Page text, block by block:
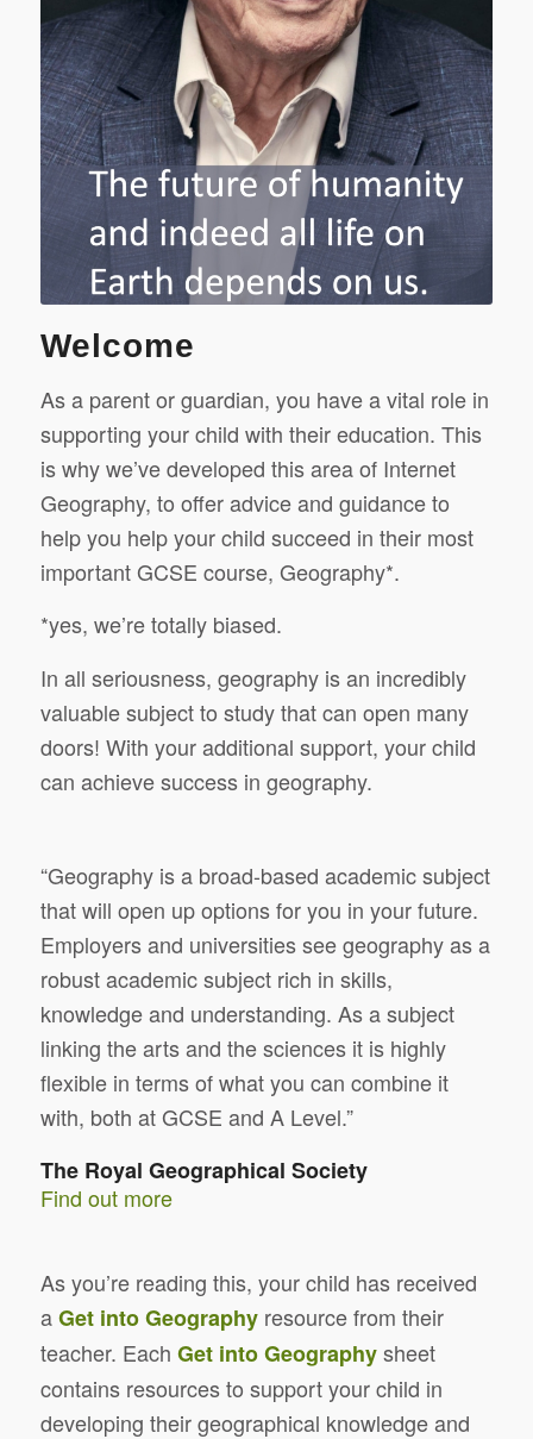
Welcome
As a parent or guardian, you have a vital role in
supporting your child with their education. This
is why we’ve developed this area of Internet
Geography, to offer advice and guidance to
help you help your child succeed in their most
important GCSE course, Geography*.
*yes, we’re totally biased.
In all seriousness, geography is an incredibly
valuable subject to study that can open many
doors! With your additional support, your child
can achieve success in geography.
“Geography is a broad-based academic subject
that will open up options for you in your future.
Employers and universities see geography as a
robust academic subject rich in skills,
knowledge and understanding. As a subject
linking the arts and the sciences it is highly
flexible in terms of what you can combine it
with, both at GCSE and A Level.”
The Royal Geographical Society
Find out more
As you’re reading this, your child has received
aGet into Geographyresource from their
teacher. Each Get into Geographysheet
contains resources to support your child in
developing their geographical knowledge and